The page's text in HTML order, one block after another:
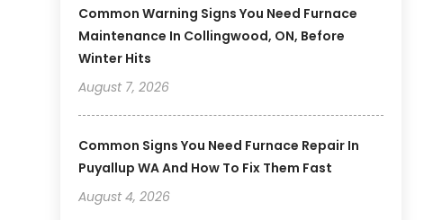
Common Warning Signs You Need Furnace
Maintenance In Collingwood, ON, Before
Winter Hits
August 7, 2026
Common Signs You Need Furnace Repair In
Puyallup WA And How To Fix Them Fast
August 4, 2026